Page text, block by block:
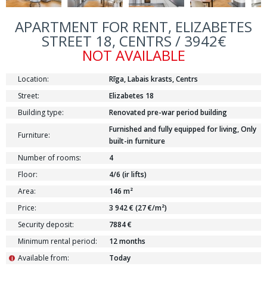
APARTMENT FOR RENT, ELIZABETES
STREET 18, CENTRS / 3942€
NOT AVAILABLE
Location:
Rīga, Labais krasts, Centrs
Street:
Elizabetes 18
Building type:
Renovated pre-war period building
Furniture:
Furnished and fully equipped for living, Only
built-in furniture
Number of rooms:
4
Floor:
4/6 (ir lifts)
Area:
146 m²
Price:
3 942 € (27 €/m²)
Security deposit:
7884 €
Minimum rental period:
12 months
Available from:
i Today